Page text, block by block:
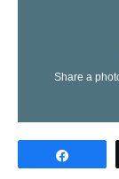
Share a